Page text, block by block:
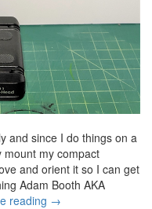
and since I do things on a
mount my compact
and orient it so I can get
Adam Booth AKA
reading A
→